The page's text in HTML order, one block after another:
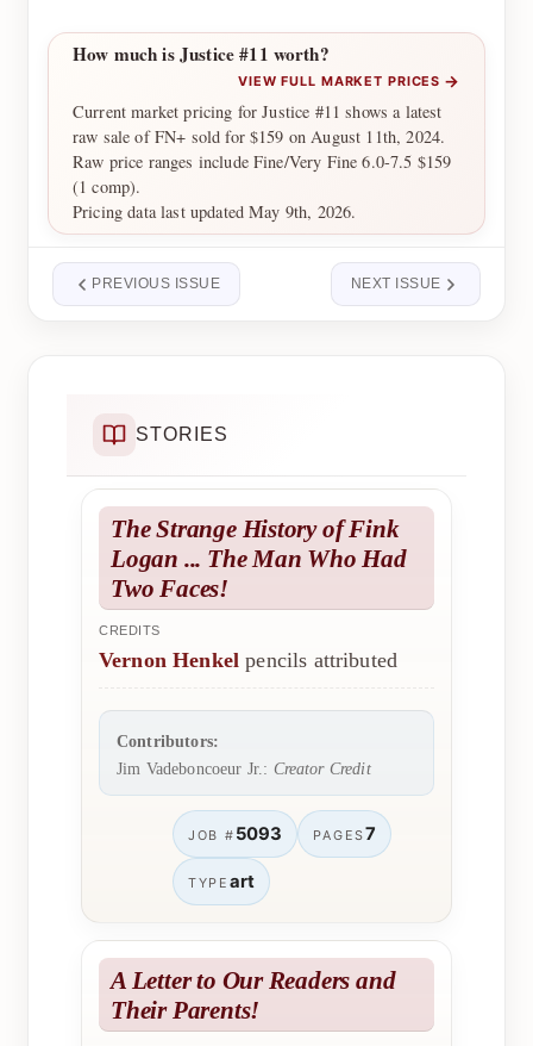
How much is Justice #11 worth?
VIEW FULL MARKET PRICES →
Current market pricing for Justice #11 shows a latest
raw sale of FN+ sold for $159 on August 11th, 2024.
Raw price ranges include Fine/Very Fine 6.0-7.5 $159
(1 comp).
Pricing data last updated May 9th, 2026.
PREVIOUS ISSUE NEXT ISSUE
STORIES
The Strange History of Fink
Logan ... The Man Who Had
Two Faces!
CREDITS
Vernon Henkel pencils attributed
Contributors:
Jim Vadeboncoeur Jr.: Creator Credit
JOB # 5093 PAGES7
TYPE art
A Letter to Our Readers and
Their Parents!